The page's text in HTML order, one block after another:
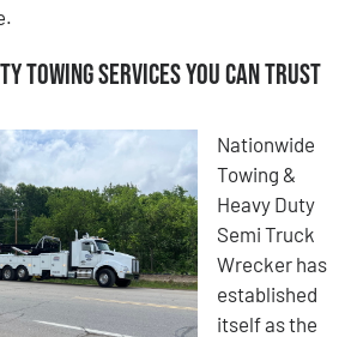
Towing Services You Can Trust
Nationwide
Towing &
Heavy Duty
Semi Truck
Wrecker has
established
itself as the